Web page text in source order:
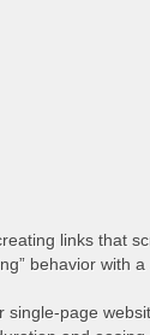
links that
behavior with
page